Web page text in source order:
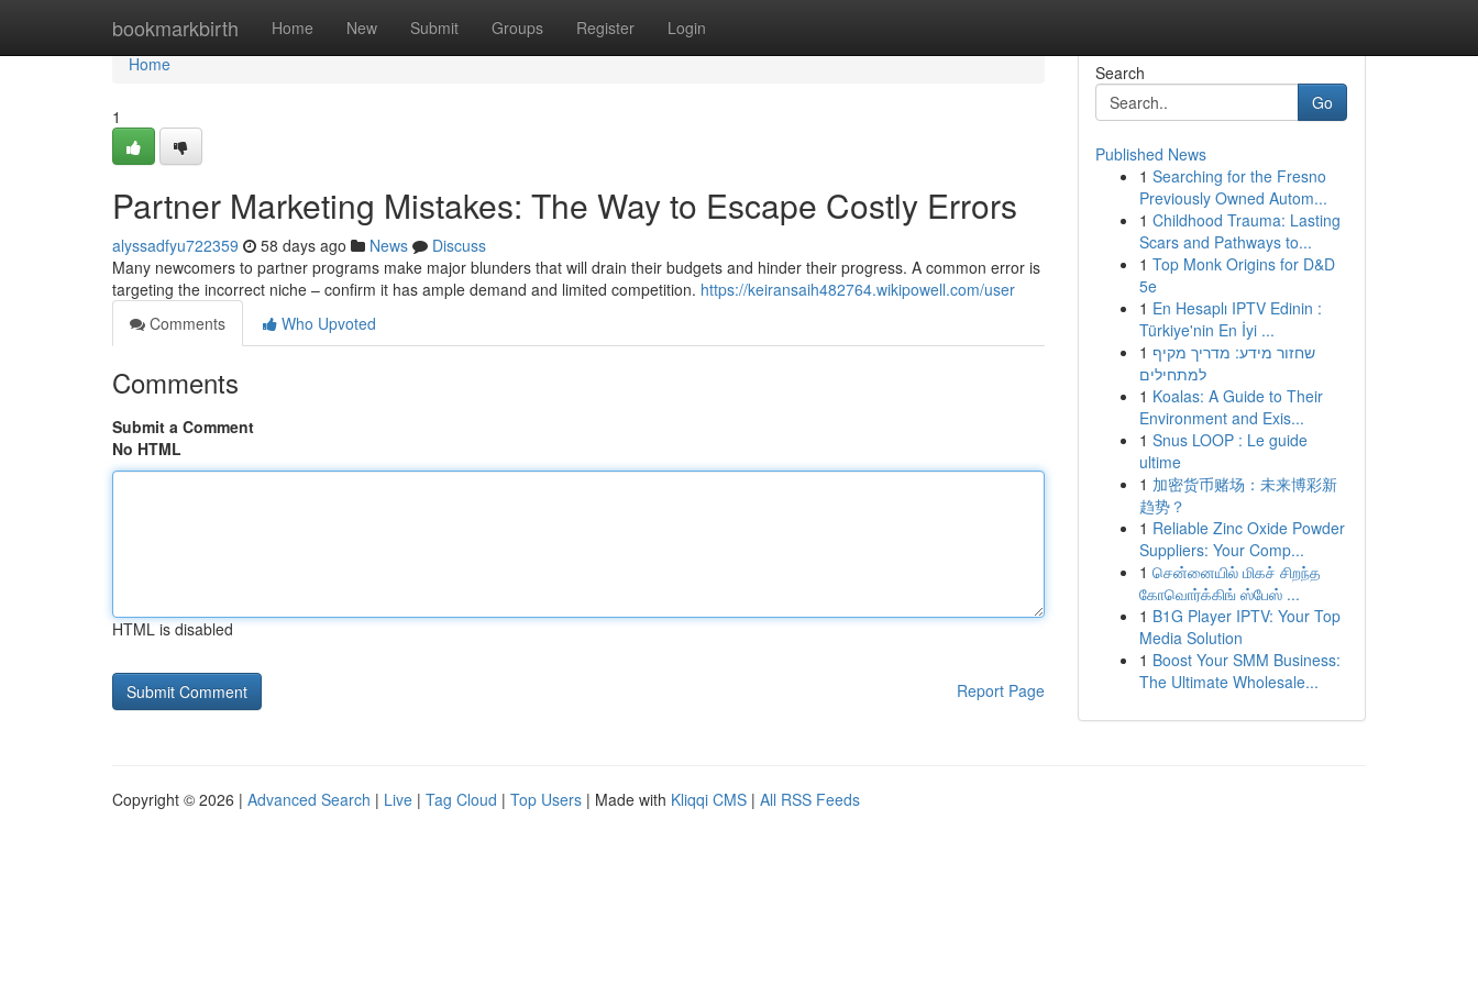
bookmarkbirth Home New Submit Groups Register Login
Home
Home
1
Partner Marketing Mistakes: The Way to Escape Costly Errors
alyssadfyu722359 58 days ago News
Discuss
Many newcomers to partner programs make major blunders that will drain their budgets and hinder their progress. A common error is
targeting the incorrect niche – confirm it has ample demand and limited competition. https://keiransaih482764.wikipowell.com/user
Comments
Who Upvoted
Comments
Submit a Comment
No HTML
HTML is disabled
Report Page
Search
Go
Published News
1 Searching for the Fresno
Previously Owned Autom...
1 Childhood Trauma: Lasting
Scars and Pathways to...
1 Top Monk Origins for D&D
5e
1 En Hesaplı IPTV Edinin :
Türkiye'nin En İyi ...
1 שחזור מידע: מדריך מקיף
למתחילים
1 Koalas: A Guide to Their
Environment and Exis...
1 Snus LOOP : Le guide
ultime
1 加密货币赌场：未来博彩新
趋势？
1 Reliable Zinc Oxide Powder
Suppliers: Your Comp...
1 சென்னையில் மிகச் சிறந்த
கோவொர்க்கிங் ஸ்பேஸ் ...
1 B1G Player IPTV: Your Top
Media Solution
1 Boost Your SMM Business:
The Ultimate Wholesale...
Copyright © 2026 | Advanced Search | Live | Tag Cloud | Top Users | Made with Kliqqi CMS | All RSS Feeds